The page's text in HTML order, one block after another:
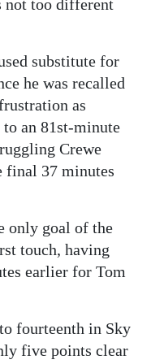
not too different
substitute for
he was recalled
as
an 81st-minute
Crewe
final 37 minutes
only goal of the
touch, having
earlier for Tom
fourteenth in Sky
five points clear